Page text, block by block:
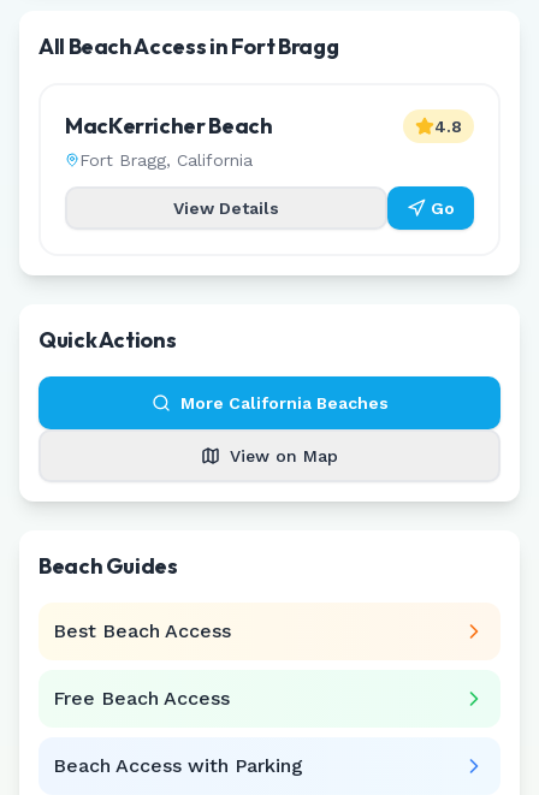
All Beach Access inFort Bragg
MacKerricher Beach
Fort Bragg, California
4.8
View Details Go
Quick Actions
More CaliforniaBeaches
View on Map
Beach Guides
Best Beach Access
Free Beach Access
Beach Access with Parking